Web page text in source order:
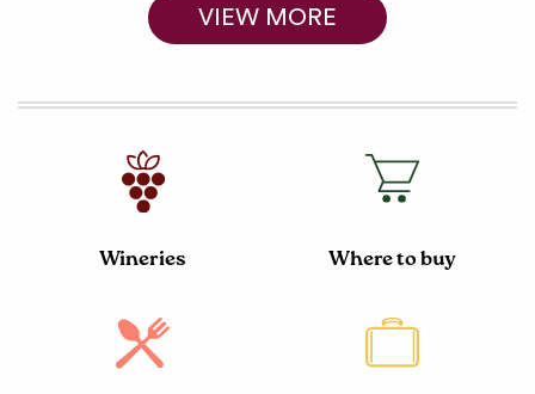
VIEW MORE
Wineries Where to buy